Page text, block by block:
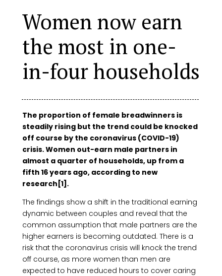
Women now earn
the most in one-
in-four households
The proportion of female breadwinners is
steadily rising but the trend could be knocked
off course by the coronavirus (COVID-19)
crisis. Women out-earn male partners in
almost a quarter of households, up from a
fifth 16 years ago, according to new
research[1].
The findings show a shift in the traditional earning
dynamic between couples and reveal that the
common assumption that male partners are the
higher earners is becoming outdated. There is a
risk that the coronavirus crisis will knock the trend
off course, as more women than men are
expected to have reduced hours to cover caring